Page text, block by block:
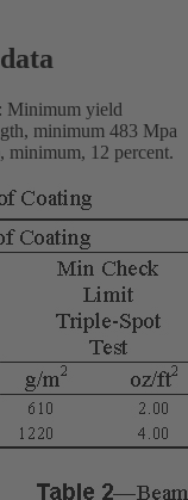
Minimum yield
minimum 483 Mpa
minimum, 12 percent.